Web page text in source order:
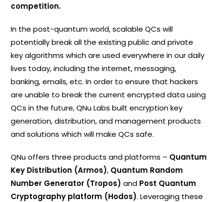
competition.
In the post-quantum world, scalable QCs will
potentially break all the existing public and private
key algorithms which are used everywhere in our daily
lives today, including the internet, messaging,
banking, emails, etc. In order to ensure that hackers
are unable to break the current encrypted data using
QCs in the future, QNu Labs built encryption key
generation, distribution, and management products
and solutions which will make QCs safe.
QNu offers three products and platforms – Quantum
Key Distribution (Armos), Quantum Random
Number Generator (Tropos) and Post Quantum
Cryptography platform (Hodos). Leveraging these